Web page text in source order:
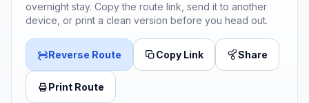
overnight stay. Copy the route link, send it to another
device, or print a clean version before you head out.
Reverse Route Copy Link Share
Print Route